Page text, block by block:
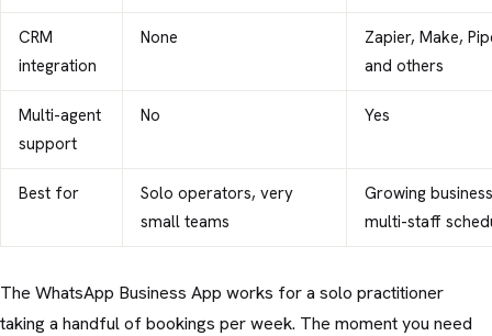
CRM
integration
None
Zapier, Make,
and others
Multi-agent
support
No Yes
Best for
Solo operators, very
small teams
Growing
multi-staff
The WhatsApp Business App works for a solo practitioner
taking a handful of bookings per week. The moment you need